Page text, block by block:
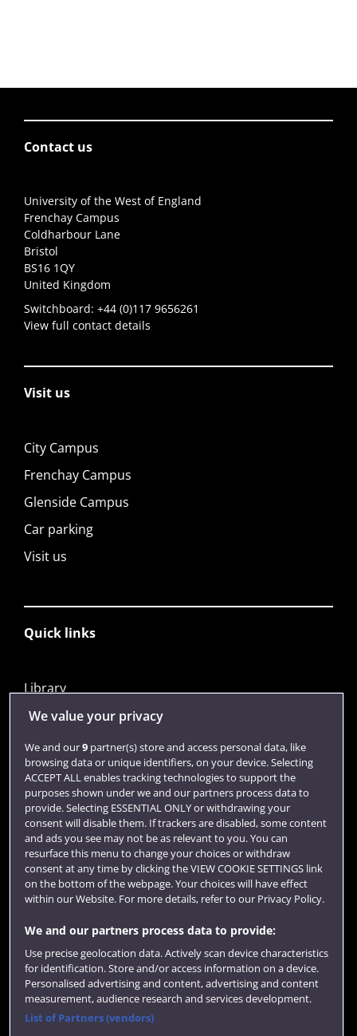
Contact us
University of the West of England
Frenchay Campus
Coldharbour Lane
Bristol
BS16 1QY
United Kingdom
Switchboard: +44 (0)117 9656261
View full contact details
Visit us
City Campus
Frenchay Campus
Glenside Campus
Car parking
Visit us
Quick links
Library
Jobs
Login
Term dates
Colleges and schools
Website feedback
We value your privacy
We and our9partner(s) store and access personal data, like
browsing data or unique identifiers, on your device. Selecting
ACCEPT ALL enables tracking technologies to support the
purposes shown under we and our partners process data to
provide. Selecting ESSENTIAL ONLY or withdrawing your
consent will disable them. If trackers are disabled, some content
and ads you see may not be as relevant to you. You can
resurface this menu to change your choices or withdraw
consent at any time by clicking the VIEW COOKIE SETTINGS link
on the bottom of the webpage. Your choices will have effect
within our Website. For more details, refer to our Privacy Policy.
We and our partners process data to provide:
Use precise geolocation data. Actively scan device characteristics
for identification. Store and/or access information on a device.
Personalised advertising and content, advertising and content
measurement, audience research and services development.
List of Partners (vendors)